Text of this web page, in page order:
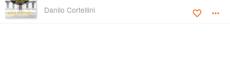
Danilo Cortellini